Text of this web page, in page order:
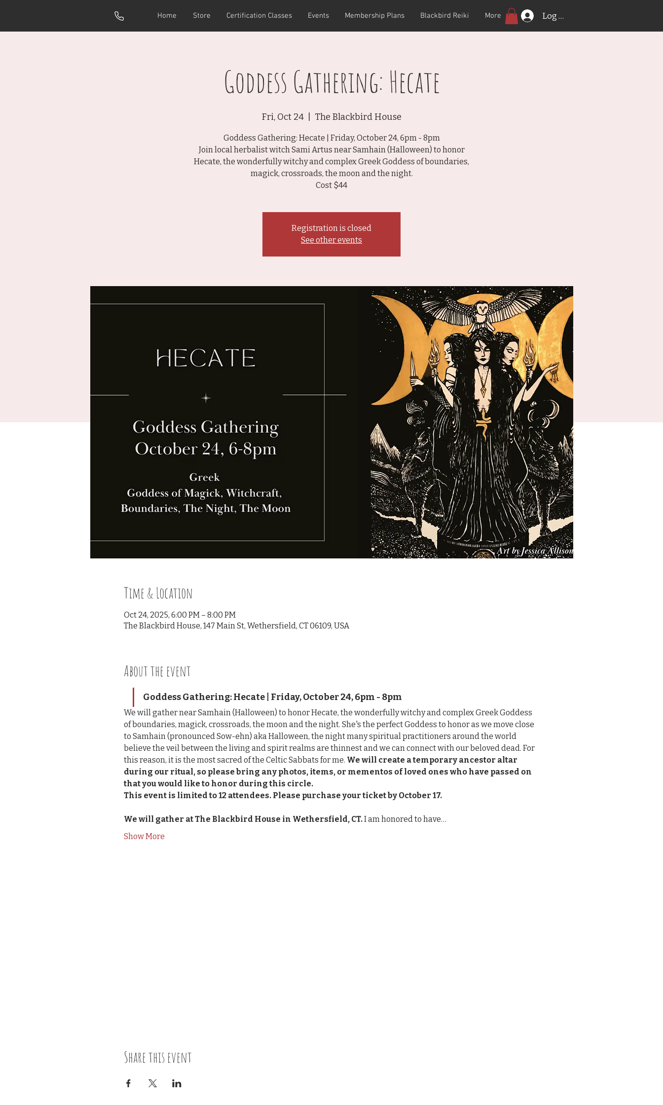
Home Store Certification Classes Events Membership Plans Blackbird Reiki More Log In
Goddess Gathering: Hecate
Fri, Oct 24
  |
The Blackbird House
Goddess Gathering: Hecate | Friday, October 24, 6pm - 8pm
Join local herbalist witch Sami Artus near Samhain (Halloween) to honor
Hecate, the wonderfully witchy and complex Greek Goddess of boundaries,
magick, crossroads, the moon and the night.
Cost $44
Registration is closed
See other events
Time & Location
Oct 24, 2025, 6:00 PM – 8:00 PM
The Blackbird House, 147 Main St, Wethersfield, CT 06109, USA
About the event
Goddess Gathering: Hecate | Friday, October 24, 6pm - 8pm
We will gather near Samhain (Halloween) to honor Hecate, the wonderfully witchy and complex Greek Goddess
of boundaries, magick, crossroads, the moon and the night. She's the perfect Goddess to honor as we move close
to Samhain (pronounced Sow-ehn) aka Halloween, the night many spiritual practitioners around the world
believe the veil between the living and spirit realms are thinnest and we can connect with our beloved dead. For
this reason, it is the most sacred of the Celtic Sabbats for me. We will create a temporary ancestor altar
during our ritual, so please bring any photos, items, or mementos of loved ones who have passed on
that you would like to honor during this circle.
This event is limited to 12 attendees. Please purchase your ticket by October 17.
We will gather at The Blackbird House in Wethersfield, CT. I am honored to have…
Show More
Share this event